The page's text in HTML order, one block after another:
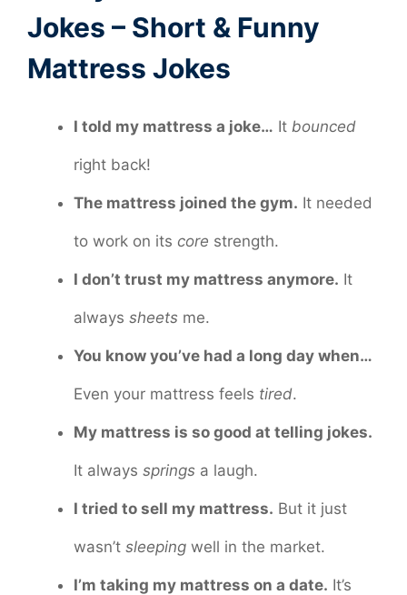
Jokes – Short & Funny
Mattress Jokes
I told my mattress a joke… It bounced
right back!
The mattress joined the gym. It needed
to work on its core strength.
I don’t trust my mattress anymore. It
always sheets me.
You know you’ve had a long day when…
Even your mattress feels tired.
My mattress is so good at telling jokes.
It always springs a laugh.
I tried to sell my mattress. But it just
wasn’t sleeping well in the market.
I’m taking my mattress on a date. It’s